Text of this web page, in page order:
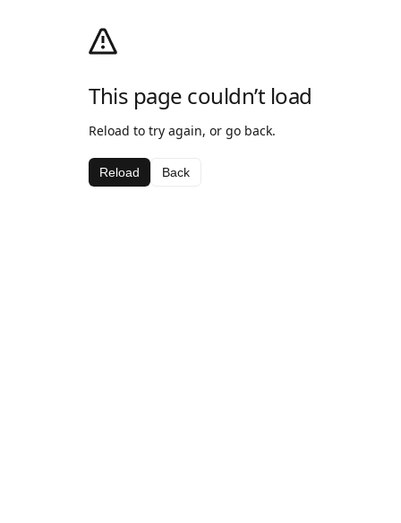
This page couldn’t load
Reload to try again, or go back.
Reload Back